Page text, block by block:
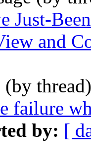
Just-
and
(by
failure
by: [